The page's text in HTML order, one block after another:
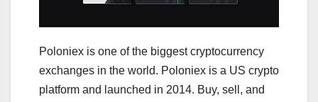
Poloniex is one of the biggest cryptocurrency
exchanges in the world. Poloniex is a US crypto
platform and launched in 2014. Buy, sell, and